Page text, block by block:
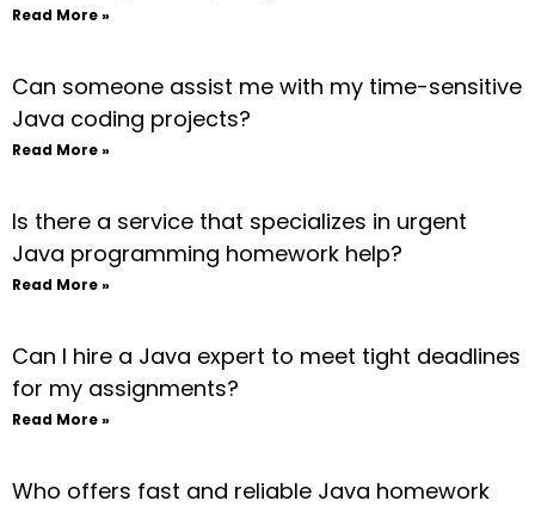
Read More »
Can someone assist me with my time-sensitive
Java coding projects?
Read More »
Is there a service that specializes in urgent
Java programming homework help?
Read More »
Can I hire a Java expert to meet tight deadlines
for my assignments?
Read More »
Who offers fast and reliable Java homework